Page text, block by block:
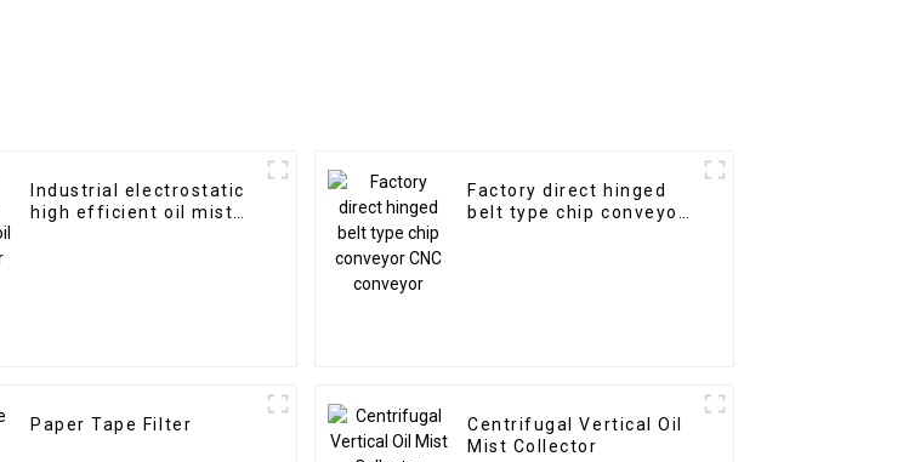
Industrial electrostatic
high efficient oil mist
Factory direct hinged
belt type chip conveyor
Paper Tape Filter
Centrifugal Vertical Oil
Mist Collector